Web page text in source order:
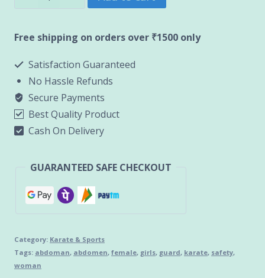
₹700.00.
is:
₹550.00.
(Female)
Free shipping on orders over ₹1500 only
Satisfaction Guaranteed
No Hassle Refunds
Secure Payments
Best Quality Product
Cash On Delivery
GUARANTEED SAFE CHECKOUT
Category: Karate & Sports
Tags: abdoman, abdomen, female, girls, guard, karate, safety,
woman